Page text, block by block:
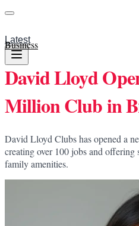
Latest
Business
David Lloyd
Million Club in
David Lloyd Clubs has opened a
creating over 100 jobs and offering
family amenities.